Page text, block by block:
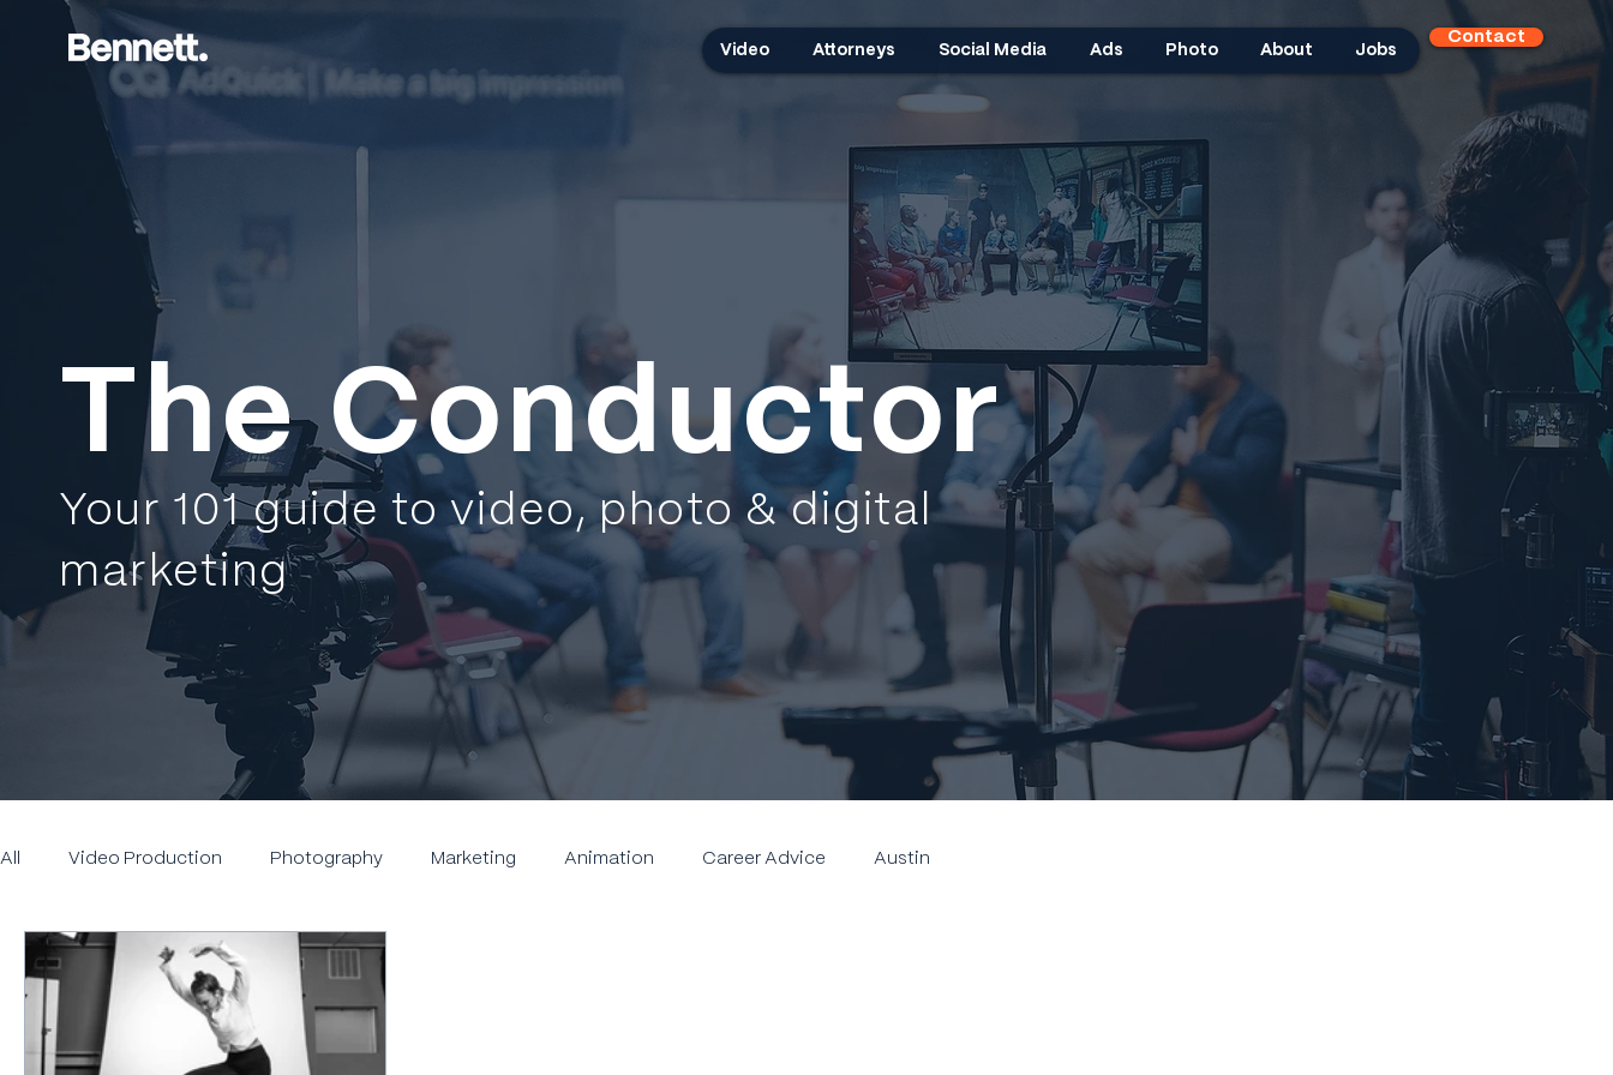
Video Attorneys Social Media Ads Photo About Jobs
Contact
The Conductor
Your 101 guide to video, photo & digital
marketing
All Video Production Photography Marketing Animation Career Advice Austin